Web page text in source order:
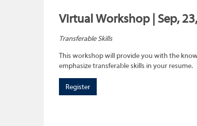
Virtual Workshop | Sep,
Transferable Skills
This workshop will provide you with the
emphasize transferable skills in your resume.
Register